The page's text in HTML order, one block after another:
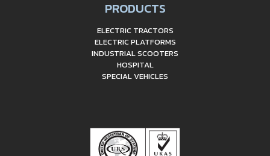
PRODUCTS
ELECTRIC TRACTORS
ELECTRIC PLATFORMS
INDUSTRIAL SCOOTERS
HOSPITAL
SPECIAL VEHICLES